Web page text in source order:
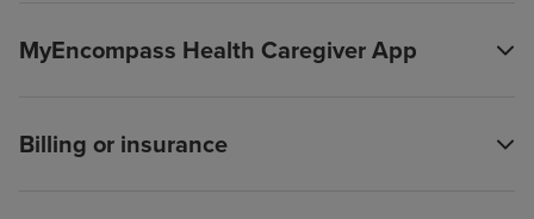
MyEncompass Health Caregiver App
Billing or insurance